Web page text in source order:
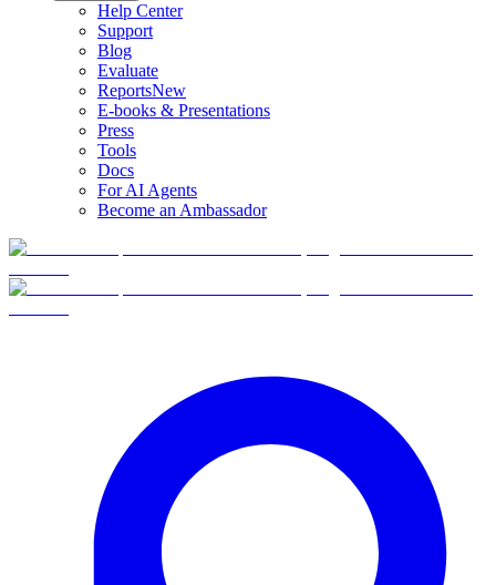
Help Center
Support
Blog
Evaluate
ReportsNew
E-books & Presentations
Press
Tools
Docs
For AI Agents
Become an Ambassador